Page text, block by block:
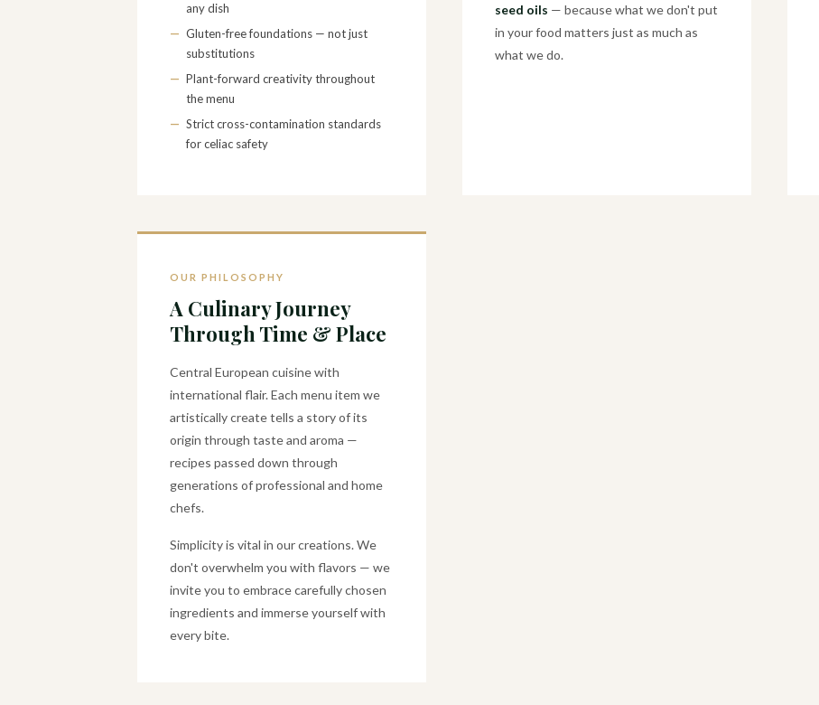
any dish
— Gluten-free foundations — not just
substitutions
— Plant-forward creativity throughout
the menu
— Strict cross-contamination standards
for celiac safety
seed oils — because what we don't put
in your food matters just as much as
what we do.
OUR PHILOSOPHY
A Culinary Journey
Through Time & Place
Central European cuisine with
international flair. Each menu item we
artistically create tells a story of its
origin through taste and aroma —
recipes passed down through
generations of professional and home
chefs.
Simplicity is vital in our creations. We
don't overwhelm you with flavors — we
invite you to embrace carefully chosen
ingredients and immerse yourself with
every bite.